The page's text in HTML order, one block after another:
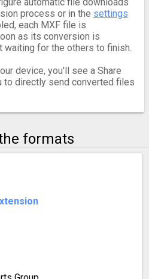
process or in the settings
each MXF file is
as its conversion is
waiting for the others to finish.
device, you'll see a Share
to directly send converted files
formats